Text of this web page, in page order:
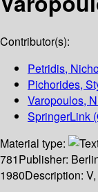
Contributor(s):
Petridis,
Pichorides,
Varopoulos,
SpringerLink
Material type:
781Publisher:
1980Description: